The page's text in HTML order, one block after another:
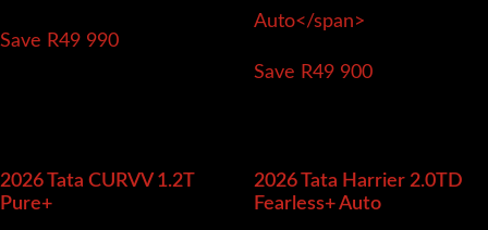
Save R49 990
2026 Tata CURVV 1.2T
Pure+
Save R49 900
2026 Tata Harrier 2.0TD
Fearless+ Auto